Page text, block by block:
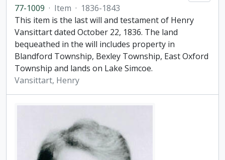
77-1009 · Item · 1836-1843
This item is the last will and testament of Henry
Vansittart dated October 22, 1836. The land
bequeathed in the will includes property in
Blandford Township, Bexley Township, East Oxford
Township and lands on Lake Simcoe.
Vansittart, Henry